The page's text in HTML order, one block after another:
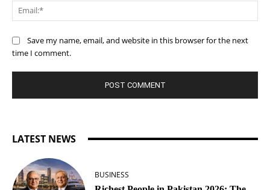
Save my name, email, and website in this browser for the next
time I comment.
LATEST NEWS
BUSINESS